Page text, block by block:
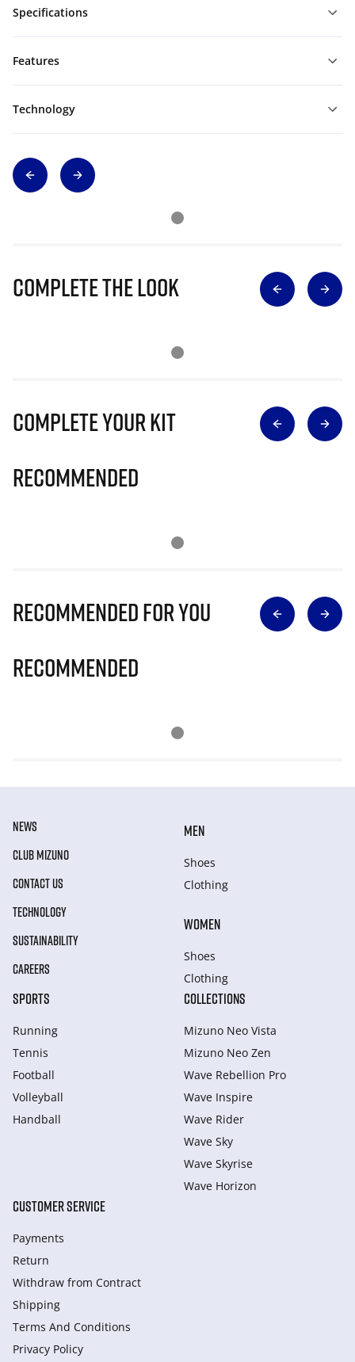
Specifications
Features
Technology
Complete The Look
Complete Your Kit
Recommended
Recommended for you
Recommended
NEWS
CLUB MIZUNO
CONTACT US
TECHNOLOGY
SUSTAINABILITY
CAREERS
MEN
Shoes
Clothing
WOMEN
Shoes
Clothing
SPORTS
Running
Tennis
Football
Volleyball
Handball
COLLECTIONS
Mizuno Neo Vista
Mizuno Neo Zen
Wave Rebellion Pro
Wave Inspire
Wave Rider
Wave Sky
Wave Skyrise
Wave Horizon
CUSTOMER SERVICE
Payments
Return
Withdraw from Сontract
Shipping
Terms And Conditions
Privacy Policy